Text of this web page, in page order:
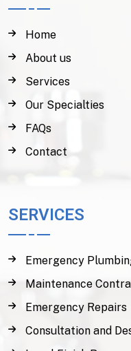
Home
About us
Services
Our Specialties
FAQs
Contact
SERVICES
Emergency
Maintenance
Emergency Repairs
Consultation and